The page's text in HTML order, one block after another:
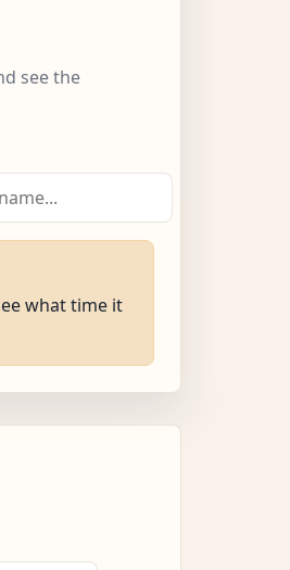
see the
what time it